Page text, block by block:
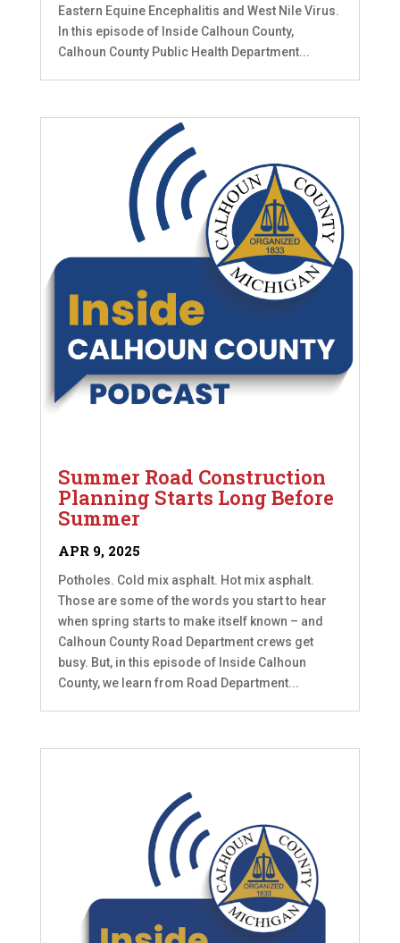
Eastern Equine Encephalitis and West Nile Virus.
In this episode of Inside Calhoun County,
Calhoun County Public Health Department...
Summer Road Construction
Planning Starts Long Before
Summer
APR 9, 2025
Potholes. Cold mix asphalt. Hot mix asphalt.
Those are some of the words you start to hear
when spring starts to make itself known – and
Calhoun County Road Department crews get
busy. But, in this episode of Inside Calhoun
County, we learn from Road Department...